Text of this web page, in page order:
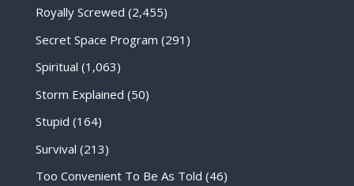
Royally Screwed (2,455)
Secret Space Program (291)
Spiritual (1,063)
Storm Explained (50)
Stupid (164)
Survival (213)
Too Convenient To Be As Told (46)